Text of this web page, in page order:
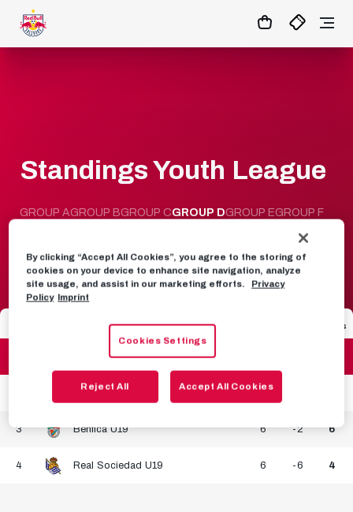
45+ 10’ MATCHCENTER
Standings Youth League
GROUP AGROUP BGROUP CGROUP DGROUP EGROUP F
Points
FC Salzburg U19
Internazionale U19 6
3 Benfica U19 6 -2 6
4 Real Sociedad U19 6 -6 4
By clicking “Accept All Cookies”, you agree to the storing of
cookies on your device to enhance site navigation, analyze
site usage, and assist in our marketing efforts.
Privacy
Policy Imprint
Cookies Settings
Reject All Accept All Cookies